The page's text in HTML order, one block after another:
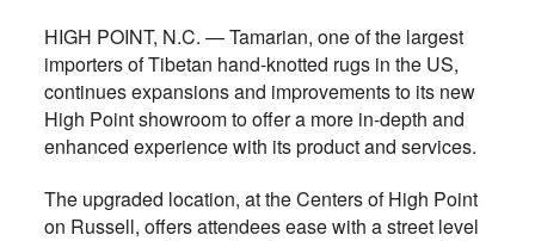
HIGH POINT, N.C. — Tamarian, one of the largest
importers of Tibetan hand-knotted rugs in the US,
continues expansions and improvements to its new
High Point showroom to offer a more in-depth and
enhanced experience with its product and services.
The upgraded location, at the Centers of High Point
on Russell, offers attendees ease with a street level